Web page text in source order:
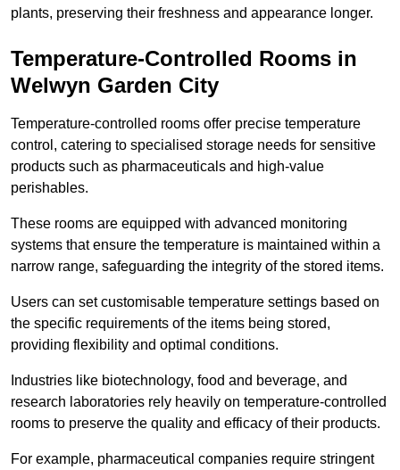
plants, preserving their freshness and appearance longer.
Temperature-Controlled Rooms in
Welwyn Garden City
Temperature-controlled rooms offer precise temperature
control, catering to specialised storage needs for sensitive
products such as pharmaceuticals and high-value
perishables.
These rooms are equipped with advanced monitoring
systems that ensure the temperature is maintained within a
narrow range, safeguarding the integrity of the stored items.
Users can set customisable temperature settings based on
the specific requirements of the items being stored,
providing flexibility and optimal conditions.
Industries like biotechnology, food and beverage, and
research laboratories rely heavily on temperature-controlled
rooms to preserve the quality and efficacy of their products.
For example, pharmaceutical companies require stringent